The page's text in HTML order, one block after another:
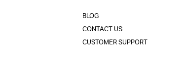
BLOG
CONTACT US
CUSTOMER SUPPORT